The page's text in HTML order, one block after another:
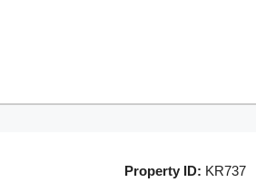
Property ID: KR737